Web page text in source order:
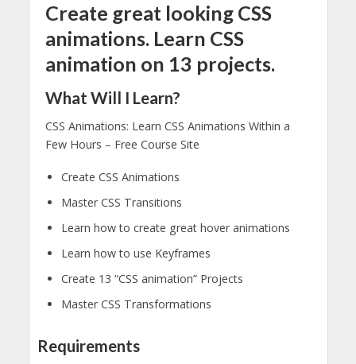
Create great looking CSS
animations. Learn CSS
animation on 13 projects.
What Will I Learn?
CSS Animations: Learn CSS Animations Within a
Few Hours – Free Course Site
Create CSS Animations
Master CSS Transitions
Learn how to create great hover animations
Learn how to use Keyframes
Create 13 “CSS animation” Projects
Master CSS Transformations
Requirements